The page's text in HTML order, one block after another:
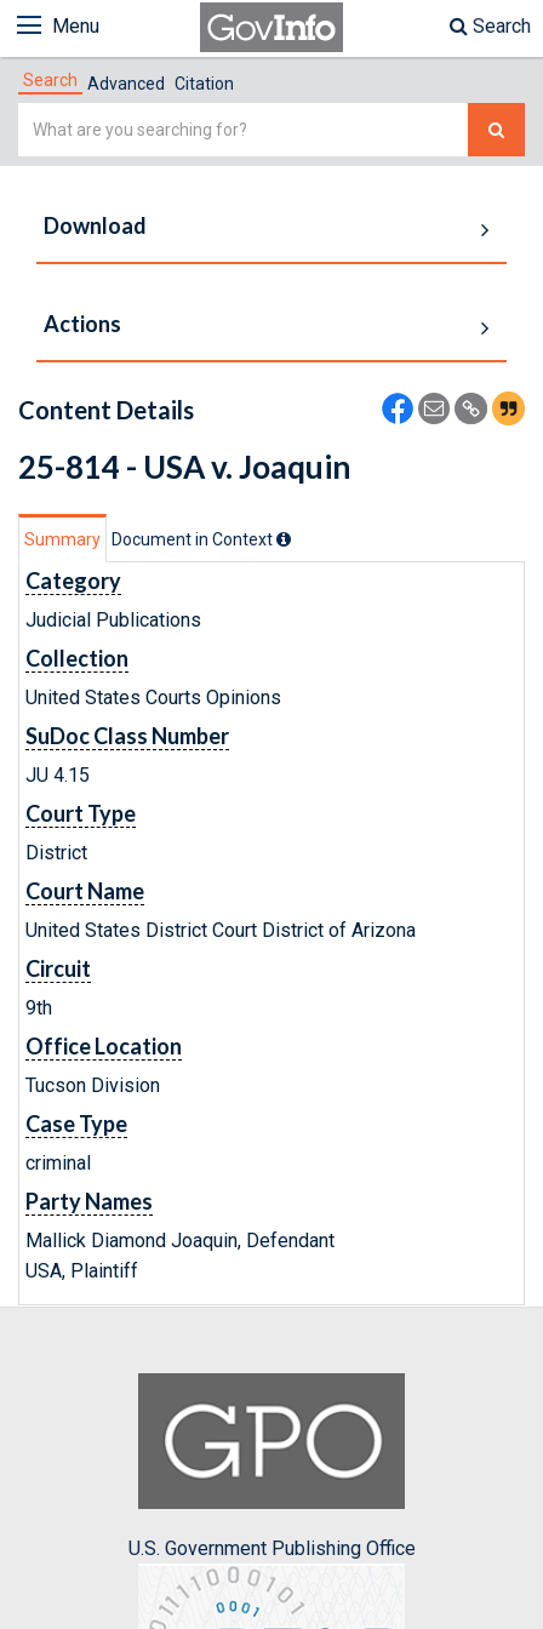
Menu Search
Search Advanced Citation
Simple
Download
Actions
Content Details
25-814 - USA v. Joaquin
Summary Document in Context
Category
Judicial Publications
Collection
United States Courts Opinions
SuDoc Class Number
JU 4.15
Court Type
District
Court Name
United States District Court District of Arizona
Circuit
9th
Office Location
Tucson Division
Case Type
criminal
Party Names
Mallick Diamond Joaquin, Defendant
USA, Plaintiff
U.S. Government Publishing Office